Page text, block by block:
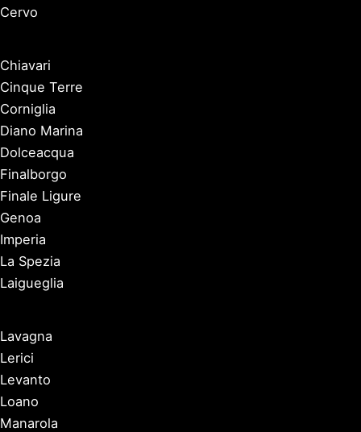
Cervo
Chiavari
Cinque Terre
Corniglia
Diano Marina
Dolceacqua
Finalborgo
Finale Ligure
Genoa
Imperia
La Spezia
Laigueglia
Lavagna
Lerici
Levanto
Loano
Manarola